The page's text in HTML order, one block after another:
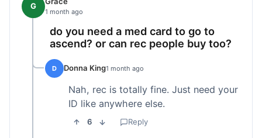
G
1 month ago
do you need a med card to go to
ascend? or can rec people buy too?
D Donna King1 month ago
Nah, rec is totally fine. Just need your
ID like anywhere else.
6 Reply